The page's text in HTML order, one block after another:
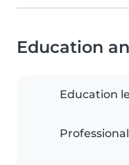
Education
Education